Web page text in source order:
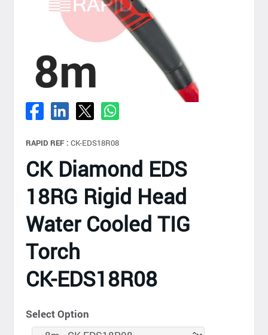
RAPID REF : CK-EDS18R08
CK Diamond EDS
18RG Rigid Head
Water Cooled TIG
Torch
CK-EDS18R08
Select Option